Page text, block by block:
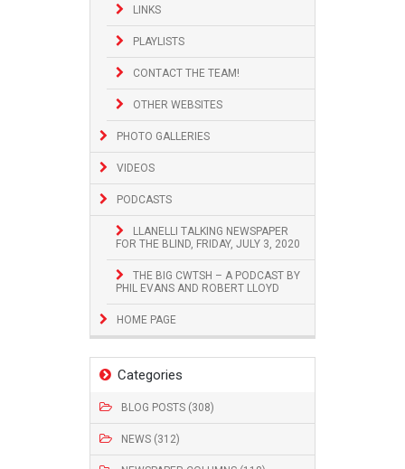
LINKS
PLAYLISTS
CONTACT THE TEAM!
OTHER WEBSITES
PHOTO GALLERIES
VIDEOS
PODCASTS
LLANELLI TALKING NEWSPAPER
FOR THE BLIND, FRIDAY, JULY 3, 2020
THE BIG CWTSH – A PODCAST BY
PHIL EVANS AND ROBERT LLOYD
HOME PAGE
Categories
BLOG POSTS (308)
NEWS (312)